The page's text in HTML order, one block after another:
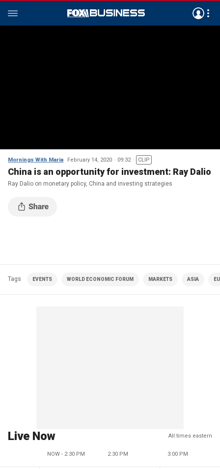
Mornings With Maria February 14, 2020 09:32 CLIP
China is an opportunity for investment: Ray Dalio
Ray Dalio on monetary policy, China and investing strategies
Tags EVENTS WORLD ECONOMIC FORUM MARKETS ASIA
Live Now All times eastern
NOW - 2:30 PM 2:30 PM 3:00 PM